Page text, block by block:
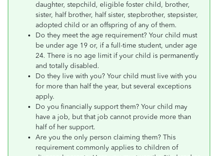
daughter, stepchild, eligible foster child, brother,
sister, half brother, half sister, stepbrother, stepsister,
adopted child or an offspring of any of them.
Do they meet the age requirement? Your child must
be under age 19 or, if a full-time student, under age
24. There is no age limit if your child is permanently
and totally disabled.
Do they live with you? Your child must live with you
for more than half the year, but several exceptions
apply.
Do you financially support them? Your child may
have a job, but that job cannot provide more than
half of her support.
Are you the only person claiming them? This
requirement commonly applies to children of